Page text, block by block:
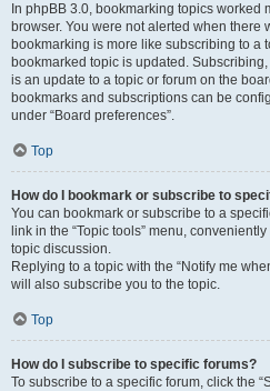
In phpBB 3.0, bookmarking topics
browser. You were not alerted when there
bookmarking is more like subscribing to a
bookmarked topic is updated.
is an update to a topic or forum on the
bookmarks and subscriptions can be
under “Board preferences”.
Top
How do I bookmark or subscribe to
You can bookmark or subscribe to a
link in the “Topic tools” menu,
topic discussion.
Replying to a topic with the “Notify me
will also subscribe you to the topic.
Top
How do I subscribe to specific forums?
To subscribe to a specific forum, click the